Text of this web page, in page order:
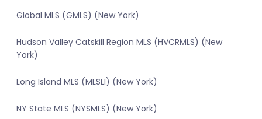
Global MLS (GMLS) (New York)
Hudson Valley Catskill Region MLS (HVCRMLS) (New
York)
Long Island MLS (MLSLI) (New York)
NY State MLS (NYSMLS) (New York)